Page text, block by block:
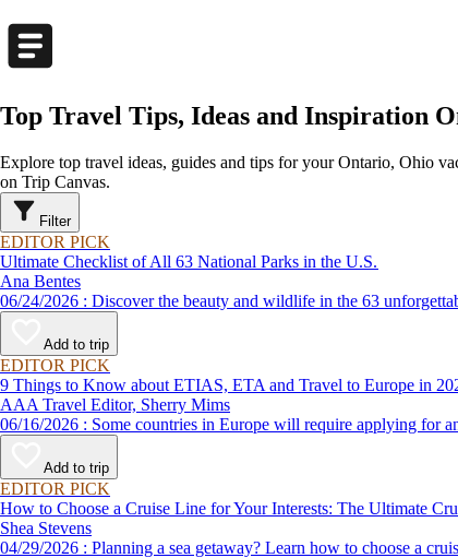
Top Travel Tips, Ideas and Inspiration
Explore top travel ideas, guides and tips for your Ontario, Ohio
on Trip Canvas.
Filter
EDITOR PICK
Ultimate Checklist of All 63 National Parks in the U.S.
Ana Bentes
06/24/2026 : Discover the beauty and wildlife in the 63
Add to trip
EDITOR PICK
9 Things to Know about ETIAS, ETA and Travel to Europe in
AAA Travel Editor, Sherry Mims
06/16/2026 : Some countries in Europe will require
Add to trip
EDITOR PICK
How to Choose a Cruise Line for Your Interests: The Ultimate
Shea Stevens
04/29/2026 : Planning a sea getaway? Learn how to